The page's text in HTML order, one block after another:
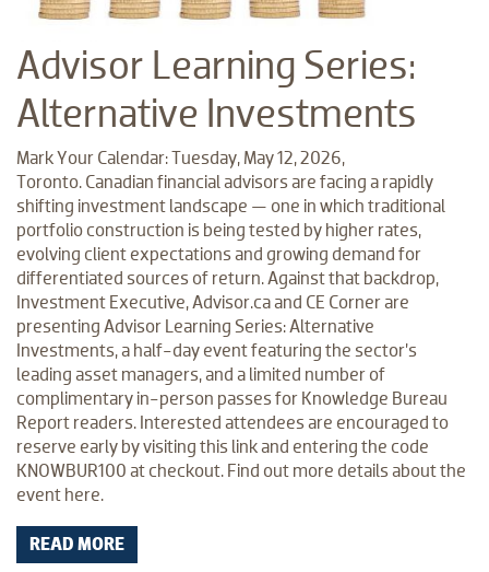
Advisor Learning Series:
Alternative Investments
Mark Your Calendar: Tuesday, May 12, 2026,
Toronto. Canadian financial advisors are facing a rapidly
shifting investment landscape — one in which traditional
portfolio construction is being tested by higher rates,
evolving client expectations and growing demand for
differentiated sources of return. Against that backdrop,
Investment Executive, Advisor.ca and CE Corner are
presenting Advisor Learning Series: Alternative
Investments, a half-day event featuring the sector’s
leading asset managers, and a limited number of
complimentary in-person passes for Knowledge Bureau
Report readers. Interested attendees are encouraged to
reserve early by visiting this link and entering the code
KNOWBUR100 at checkout. Find out more details about the
event here.
READ MORE